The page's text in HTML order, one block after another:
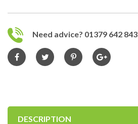
Need advice? 01379 642 843
DESCRIPTION